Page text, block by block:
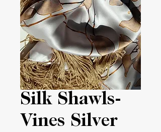
Silk Shawls-
Vines Silver